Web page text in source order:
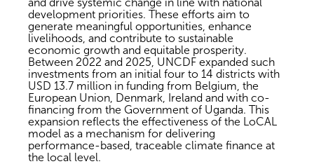
and drive systemic change in line with national
development priorities. These efforts aim to
generate meaningful opportunities, enhance
livelihoods, and contribute to sustainable
economic growth and equitable prosperity.
Between 2022 and 2025, UNCDF expanded such
investments from an initial four to 14 districts with
USD 13.7 million in funding from Belgium, the
European Union, Denmark, Ireland and with co-
financing from the Government of Uganda. This
expansion reflects the effectiveness of the LoCAL
model as a mechanism for delivering
performance-based, traceable climate finance at
the local level.